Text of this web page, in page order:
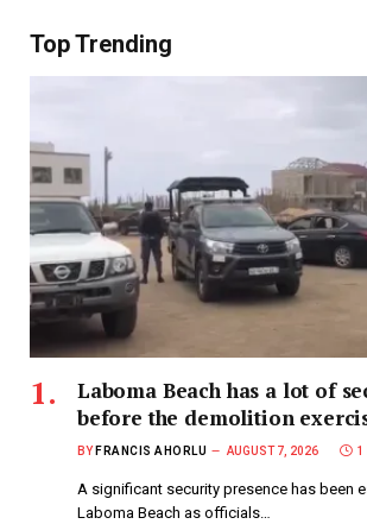
Top Trending
Laboma Beach has a lot of
before the demolition
BY FRANCIS AHORLU AUGUST 7, 2026 1
A significant security presence has been
Laboma Beach as officials…